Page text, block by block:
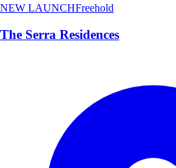
NEW LAUNCHFreehold
The Serra Residences